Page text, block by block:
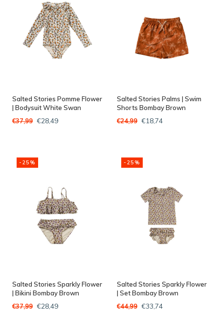
Salted Stories Pomme Flower
| Bodysuit White Swan
€37,99 €28,49
Salted Stories Palms | Swim
Shorts Bombay Brown
€24,99 €18,74
-25%
Salted Stories Sparkly Flower
| Bikini Bombay Brown
€37,99 €28,49
-25%
Salted Stories Sparkly Flower
| Set Bombay Brown
€44,99 €33,74